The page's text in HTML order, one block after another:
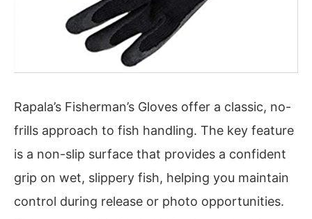
Rapala’s Fisherman’s Gloves offer a classic, no-
frills approach to fish handling. The key feature
is a non-slip surface that provides a confident
grip on wet, slippery fish, helping you maintain
control during release or photo opportunities.